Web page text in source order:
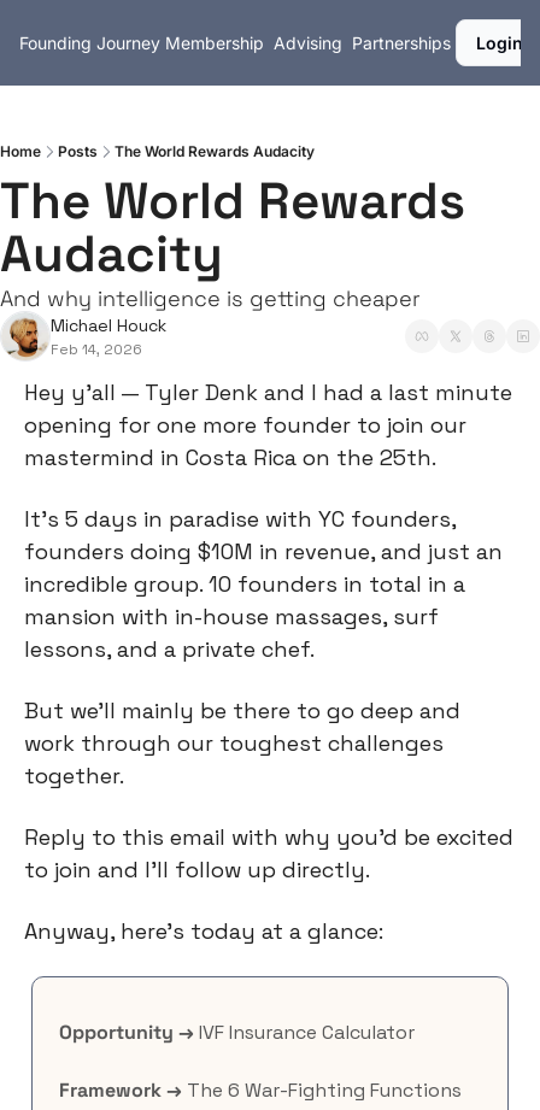
Founding Journey Membership Advising Partnerships Login
Home Posts The World Rewards Audacity
The World Rewards
Audacity
And why intelligence is getting cheaper
Michael Houck
Feb 14, 2026
Hey y’all — Tyler Denk and I had a last minute
opening for one more founder to join our
mastermind in Costa Rica on the 25th.
It’s 5 days in paradise with YC founders,
founders doing $10M in revenue, and just an
incredible group. 10 founders in total in a
mansion with in-house massages, surf
lessons, and a private chef.
But we’ll mainly be there to go deep and
work through our toughest challenges
together.
Reply to this email with why you’d be excited
to join and I’ll follow up directly.
Anyway, here’s today at a glance:
Opportunity → IVF Insurance Calculator
Framework → The 6 War-Fighting Functions